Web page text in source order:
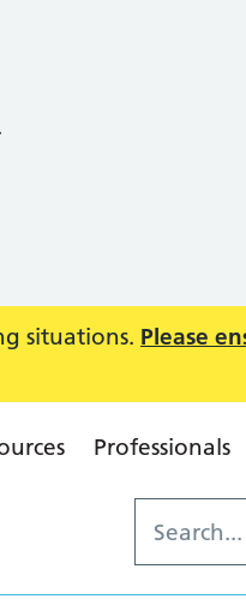
situations. Please
Professionals